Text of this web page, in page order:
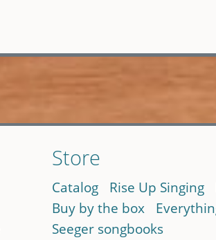
Store
Catalog Rise Up Singing
Buy by the box
Seeger songbooks